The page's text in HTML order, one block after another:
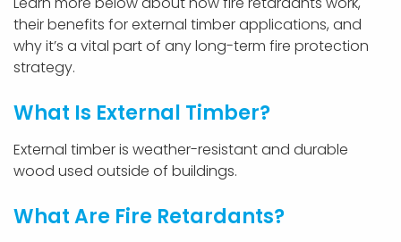
their benefits for external timber applications, and
why it’s a vital part of any long-term fire protection
strategy.
What Is External Timber?
External timber is weather-resistant and durable
wood used outside of buildings.
What Are Fire Retardants?